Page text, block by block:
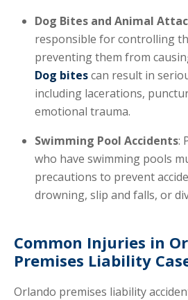
Dog Bites and Animal
responsible for controlling
preventing them from
Dog bitescan result in
including lacerations,
emotional trauma.
Swimming Pool Accidents:
who have swimming pools
precautions to prevent
drowning, slip and falls, or
Common Injuries in
Premises Liability
Orlando premises liability